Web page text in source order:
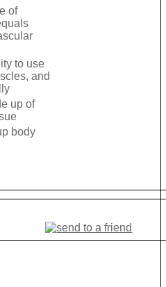
of
to use
and
up of
body